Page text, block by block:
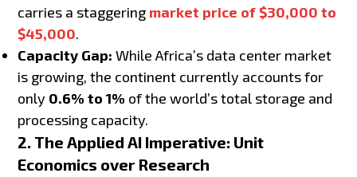
carries a staggering market price of $30,000 to
$45,000.
Capacity Gap: While Africa’s data center market
is growing, the continent currently accounts for
only 0.6% to 1% of the world’s total storage and
processing capacity.
2. The Applied AI Imperative: Unit
Economics over Research